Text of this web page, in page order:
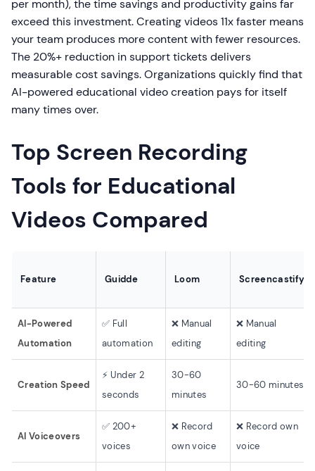
per month), the time savings and productivity gains far
exceed this investment. Creating videos 11x faster means
your team produces more content with fewer resources.
The 20%+ reduction in support tickets delivers
measurable cost savings. Organizations quickly find that
AI-powered educational video creation pays for itself
many times over.
Top Screen Recording
Tools for Educational
Videos Compared
Feature Guidde Loom Screencastify
AI-Powered
Automation
✅ Full
automation
❌ Manual
editing
❌ Manual
editing
Creation Speed
⚡ Under 2
seconds
30-60
minutes
30-60 minutes
AI Voiceovers
✅ 200+
voices
❌ Record
own voice
❌ Record own
voice